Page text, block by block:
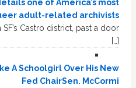
one of America’s most
adult-related archivists
Castro district, past a door
[…]
A Schoolgirl Over His New
Fed ChairSen. McCormi